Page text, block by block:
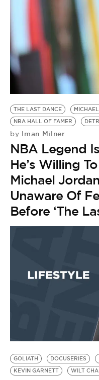
THE LAST DANCE
NBA HALL OF FAMER
by Iman Milner
NBA Legend
He’s Willing
Michael
Unaware Of
Before ‘The
GOLIATH DOCUSERIES
KEVIN GARNETT
WILT